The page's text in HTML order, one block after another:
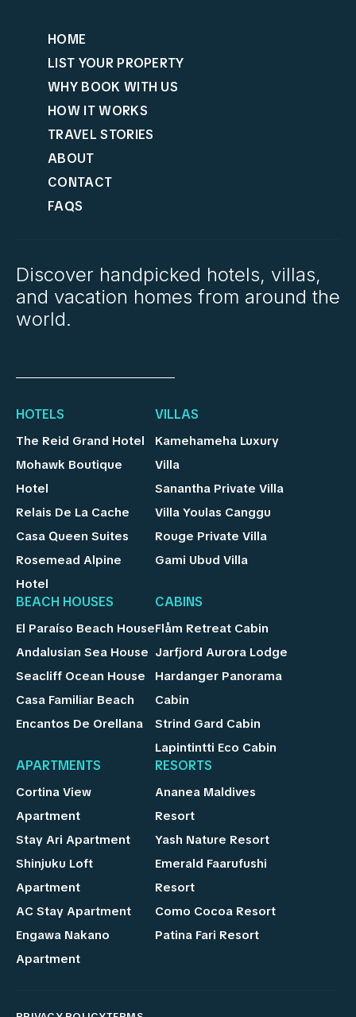
HOME
LIST YOUR PROPERTY
WHY BOOK WITH US
HOW IT WORKS
TRAVEL STORIES
ABOUT
CONTACT
FAQS
Discover handpicked hotels, villas,
and vacation homes from around the
world.
HOTELS
The Reid Grand Hotel
Mohawk Boutique
Hotel
Relais De La Cache
Casa Queen Suites
Rosemead Alpine
Hotel
VILLAS
Kamehameha Luxury
Villa
Sanantha Private Villa
Villa Youlas Canggu
Rouge Private Villa
Gami Ubud Villa
BEACH HOUSES
El Paraíso Beach House
Andalusian Sea House
Seacliff Ocean House
Casa Familiar Beach
Encantos De Orellana
CABINS
Flåm Retreat Cabin
Jarfjord Aurora Lodge
Hardanger Panorama
Cabin
Strind Gard Cabin
Lapintintti Eco Cabin
APARTMENTS
Cortina View
Apartment
Stay Ari Apartment
Shinjuku Loft
Apartment
AC Stay Apartment
Engawa Nakano
Apartment
RESORTS
Ananea Maldives
Resort
Yash Nature Resort
Emerald Faarufushi
Resort
Como Cocoa Resort
Patina Fari Resort